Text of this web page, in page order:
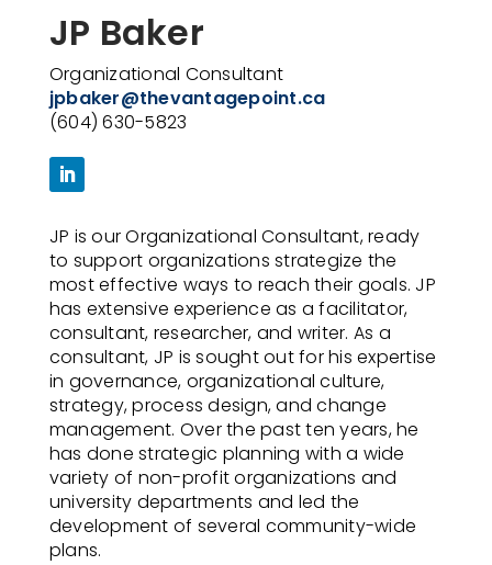
JP Baker
Organizational Consultant
jpbaker@thevantagepoint.ca
(604) 630-5823
JP is our Organizational Consultant, ready
to support organizations strategize the
most effective ways to reach their goals. JP
has extensive experience as a facilitator,
consultant, researcher, and writer. As a
consultant, JP is sought out for his expertise
in governance, organizational culture,
strategy, process design, and change
management. Over the past ten years, he
has done strategic planning with a wide
variety of non-profit organizations and
university departments and led the
development of several community-wide
plans.